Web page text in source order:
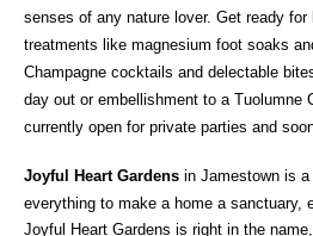
senses of any nature lover. Get ready
treatments like magnesium foot soaks
Champagne cocktails and delectable
day out or embellishment to a Tuolumne
currently open for private parties and
Joyful Heart Gardens in Jamestown is a
everything to make a home a sanctuary,
Joyful Heart Gardens is right in the